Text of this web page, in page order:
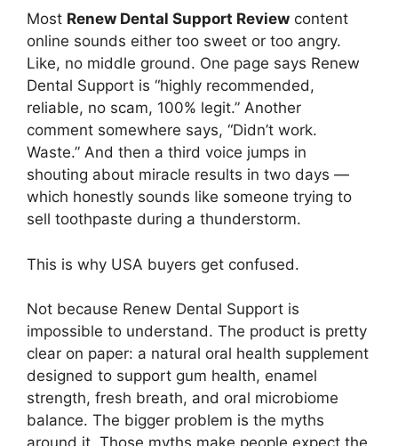
Most Renew Dental Support Review content
online sounds either too sweet or too angry.
Like, no middle ground. One page says Renew
Dental Support is “highly recommended,
reliable, no scam, 100% legit.” Another
comment somewhere says, “Didn’t work.
Waste.” And then a third voice jumps in
shouting about miracle results in two days —
which honestly sounds like someone trying to
sell toothpaste during a thunderstorm.
This is why USA buyers get confused.
Not because Renew Dental Support is
impossible to understand. The product is pretty
clear on paper: a natural oral health supplement
designed to support gum health, enamel
strength, fresh breath, and oral microbiome
balance. The bigger problem is the myths
around it. Those myths make people expect the